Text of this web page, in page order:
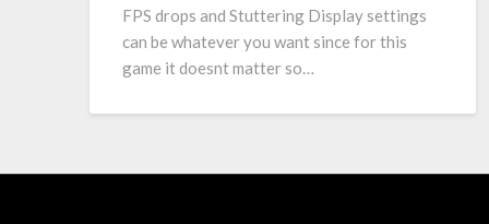
FPS drops and Stuttering Display settings
can be whatever you want since for this
game it doesnt matter so…